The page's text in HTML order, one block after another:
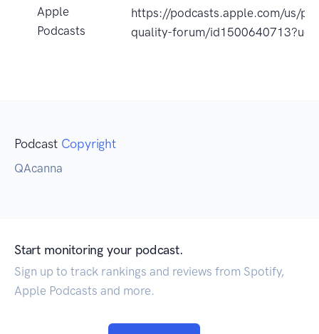
Apple
Podcasts
https://podcasts.apple.com/us/
quality-forum/
Podcast Copyright
QAcanna
Start monitoring your podcast.
Sign up to track rankings and reviews from Spotify,
Apple Podcasts and more.